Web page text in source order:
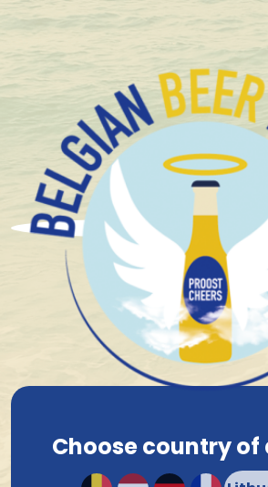
+ 1.600 Belgian special
Your wishlist is currently empty.
extensive rangeand press the
product!
Choose country